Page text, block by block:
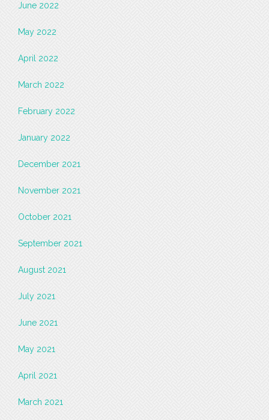
June 2022
May 2022
April 2022
March 2022
February 2022
January 2022
December 2021
November 2021
October 2021
September 2021
August 2021
July 2021
June 2021
May 2021
April 2021
March 2021